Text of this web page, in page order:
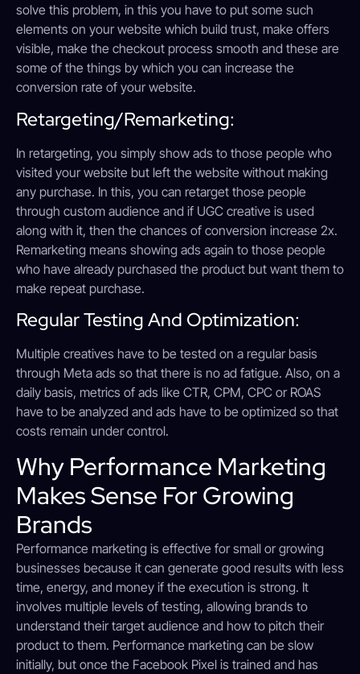
solve this problem, in this you have to put some such
elements on your website which build trust, make offers
visible, make the checkout process smooth and these are
some of the things by which you can increase the
conversion rate of your website.
Retargeting/Remarketing:
In retargeting, you simply show ads to those people who
visited your website but left the website without making
any purchase. In this, you can retarget those people
through custom audience and if UGC creative is used
along with it, then the chances of conversion increase 2x.
Remarketing means showing ads again to those people
who have already purchased the product but want them to
make repeat purchase.
Regular Testing And Optimization:
Multiple creatives have to be tested on a regular basis
through Meta ads so that there is no ad fatigue. Also, on a
daily basis, metrics of ads like CTR, CPM, CPC or ROAS
have to be analyzed and ads have to be optimized so that
costs remain under control.
Why Performance Marketing
Makes Sense For Growing
Brands
Performance marketing is effective for small or growing
businesses because it can generate good results with less
time, energy, and money if the execution is strong. It
involves multiple levels of testing, allowing brands to
understand their target audience and how to pitch their
product to them. Performance marketing can be slow
initially, but once the Facebook Pixel is trained and has